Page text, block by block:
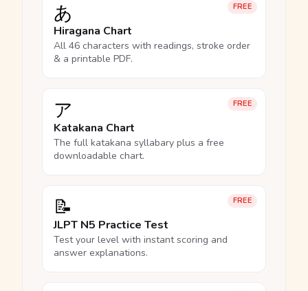
FREE
あ
Hiragana Chart
All 46 characters with readings, stroke order
& a printable PDF.
FREE
ア
Katakana Chart
The full katakana syllabary plus a free
downloadable chart.
FREE
📝
JLPT N5 Practice Test
Test your level with instant scoring and
answer explanations.